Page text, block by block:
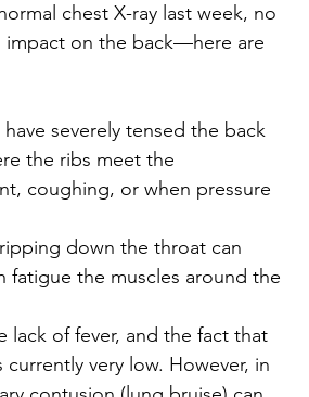
chest X-ray last week, no
impact on the back—here are
severely tensed the back
the ribs meet the
coughing, or when pressure
down the throat can
the muscles around the
lack of fever, and the fact that
very low. However, in